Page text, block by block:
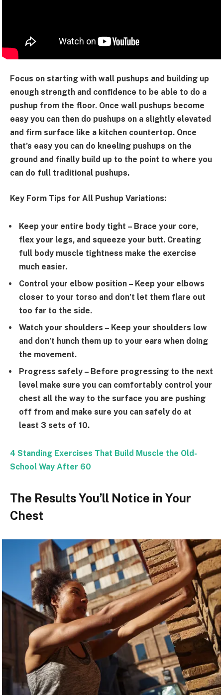
Focus on starting with wall pushups and building up
enough strength and confidence to be able to do a
pushup from the floor. Once wall pushups become
easy you can then do pushups on a slightly elevated
and firm surface like a kitchen countertop. Once
that’s easy you can do kneeling pushups on the
ground and finally build up to the point to where you
can do full traditional pushups.
Key Form Tips for All Pushup Variations:
Keep your entire body tight – Brace your core,
flex your legs, and squeeze your butt. Creating
full body muscle tightness make the exercise
much easier.
Control your elbow position – Keep your elbows
closer to your torso and don’t let them flare out
too far to the side.
Watch your shoulders – Keep your shoulders low
and don’t hunch them up to your ears when doing
the movement.
Progress safely – Before progressing to the next
level make sure you can comfortably control your
chest all the way to the surface you are pushing
off from and make sure you can safely do at
least 3 sets of 10.
4 Standing Exercises That Build Muscle the Old-
School Way After 60
The Results You’ll Notice in Your
Chest